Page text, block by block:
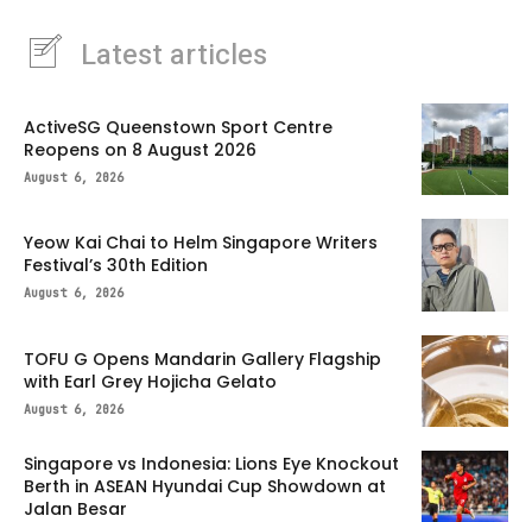
Latest articles
ActiveSG Queenstown Sport Centre
Reopens on 8 August 2026
August 6, 2026
Yeow Kai Chai to Helm Singapore Writers
Festival’s 30th Edition
August 6, 2026
TOFU G Opens Mandarin Gallery Flagship
with Earl Grey Hojicha Gelato
August 6, 2026
Singapore vs Indonesia: Lions Eye Knockout
Berth in ASEAN Hyundai Cup Showdown at
Jalan Besar